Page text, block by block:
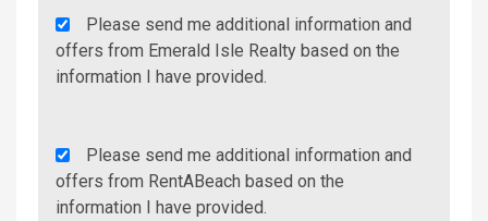
Agency
Additional
Info/Offers
Please send me additional information and
offers from Emerald Isle Realty based on the
information I have provided.
Rent
A
Beach
Please send me additional information and
offers from RentABeach based on the
information I have provided.